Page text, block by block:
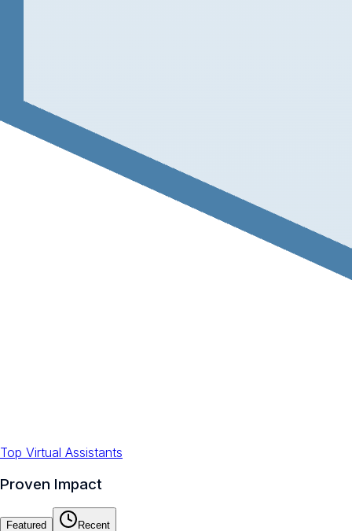
Top Virtual Assistants
Proven Impact
Featured Recent